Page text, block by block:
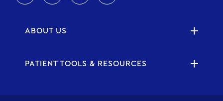
ABOUT US
PATIENT TOOLS & RESOURCES